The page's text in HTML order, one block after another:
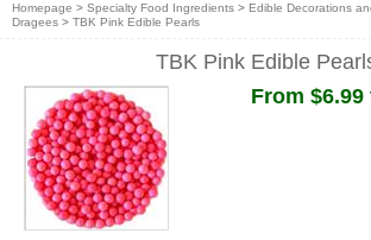
Homepage > Specialty Food Ingredients > Edible Decorations
Dragees > TBK Pink Edible Pearls
TBK Pink Edible
From $6.99